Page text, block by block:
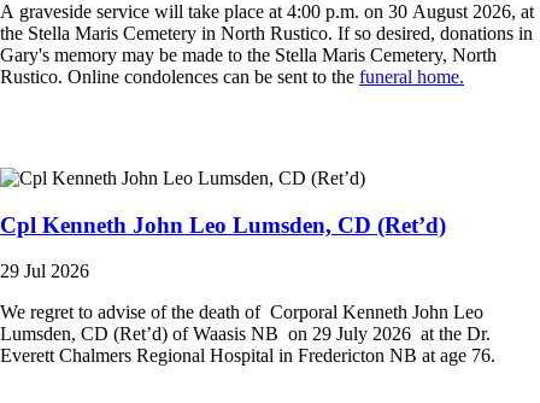
A graveside service will take place at 4:00 p.m. on 30 August 2026, at
the Stella Maris Cemetery in North Rustico. If so desired, donations in
Gary's memory may be made to the Stella Maris Cemetery, North
Rustico. Online condolences can be sent to the funeral home.
Cpl Kenneth John Leo Lumsden, CD (Ret’d)
29 Jul 2026
We regret to advise of the death of Corporal Kenneth John Leo
Lumsden, CD (Ret’d) of Waasis NB on 29 July 2026 at the Dr.
Everett Chalmers Regional Hospital in Fredericton NB at age 76.